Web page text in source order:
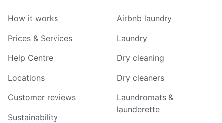
How it works
Prices & Services
Help Centre
Locations
Customer reviews
Sustainability
Airbnb laundry
Laundry
Dry cleaning
Dry cleaners
Laundromats &
launderette